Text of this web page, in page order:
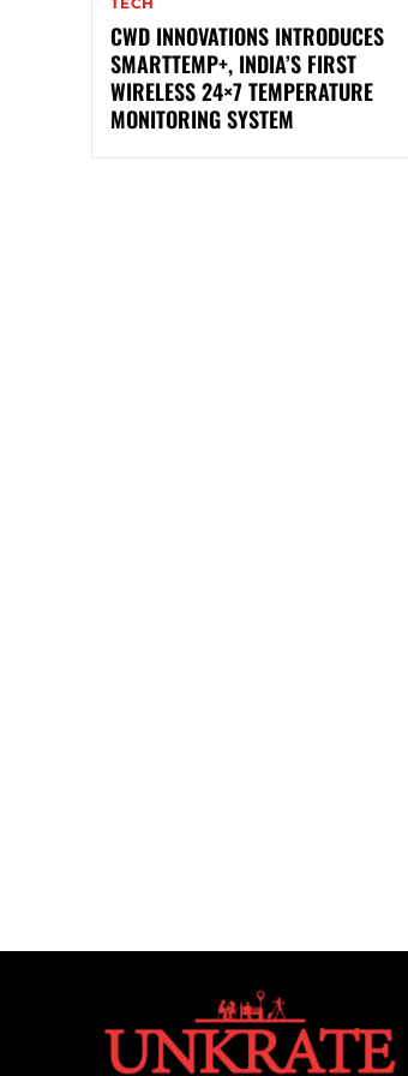
CWD INNOVATIONS INTRODUCES
SMARTTEMP+, INDIA’S FIRST
WIRELESS 24×7 TEMPERATURE
MONITORING SYSTEM